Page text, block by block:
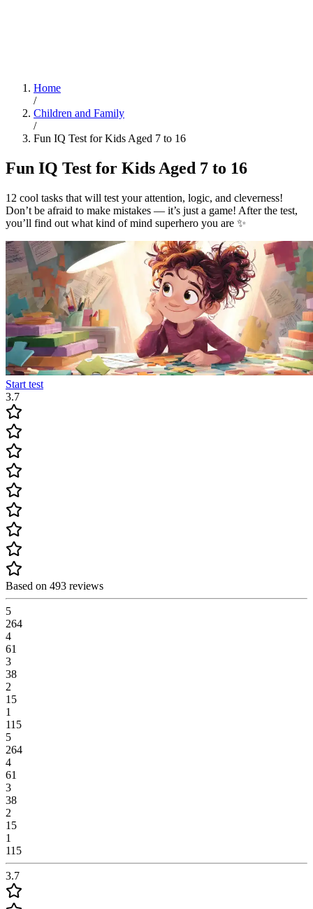
Home
/
Children and Family
/
Fun IQ Test for Kids Aged 7 to 16
Fun IQ Test for Kids Aged 7 to 16
12 cool tasks that will test your attention, logic, and cleverness!
Don’t be afraid to make mistakes — it’s just a game! After the test,
you’ll find out what kind of mind superhero you are ✨
Start test
3.7
Based on 493 reviews
5
264
4
61
3
38
2
15
1
115
5
264
4
61
3
38
2
15
1
115
3.7